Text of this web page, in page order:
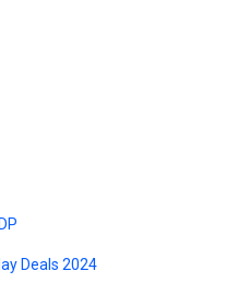
Deals 2024